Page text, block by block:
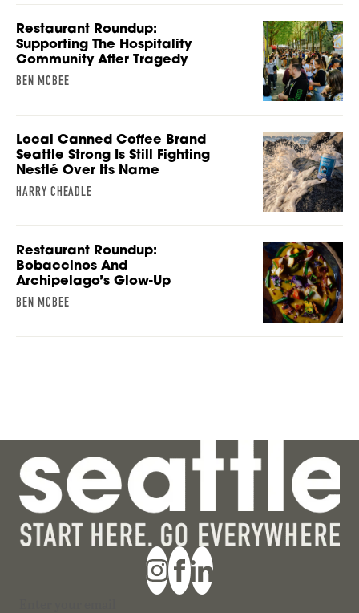
Restaurant Roundup:
Supporting The Hospitality
Community After Tragedy
BEN MCBEE
Local Canned Coffee Brand
Seattle Strong Is Still Fighting
Nestlé Over Its Name
HARRY CHEADLE
Restaurant Roundup:
Bobaccinos And
Archipelago’s Glow-Up
BEN MCBEE